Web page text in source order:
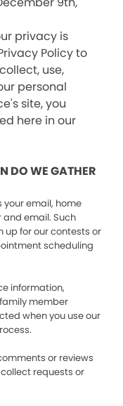
privacy is
Policy to
use,
personal
site, you
here in our
DO WE GATHER
email, home
and email. Such
up for our contests or
scheduling
information,
member
when you use our
or reviews
requests or